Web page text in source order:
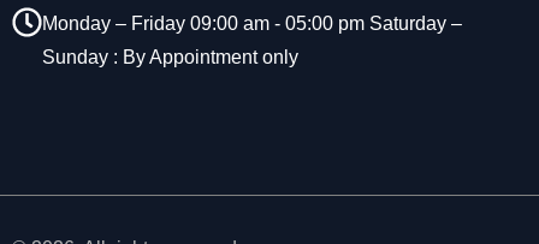
Monday – Friday 09:00 am - 05:00 pm Saturday –
Sunday : By Appointment only
a
r
e